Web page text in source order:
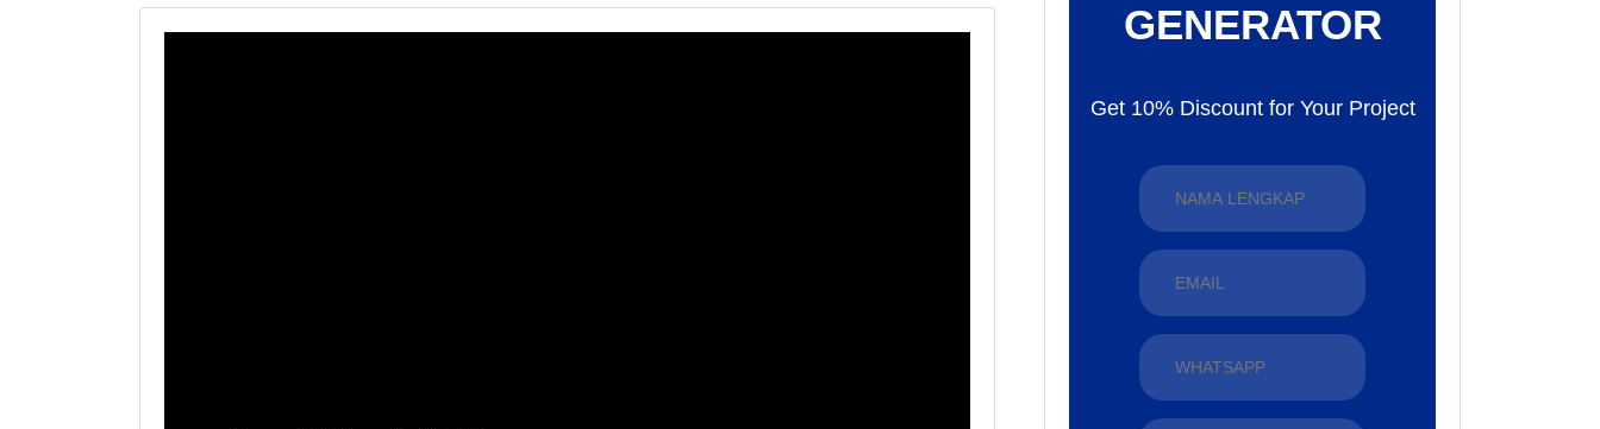
GENERATOR
Get 10% Discount for Your Project